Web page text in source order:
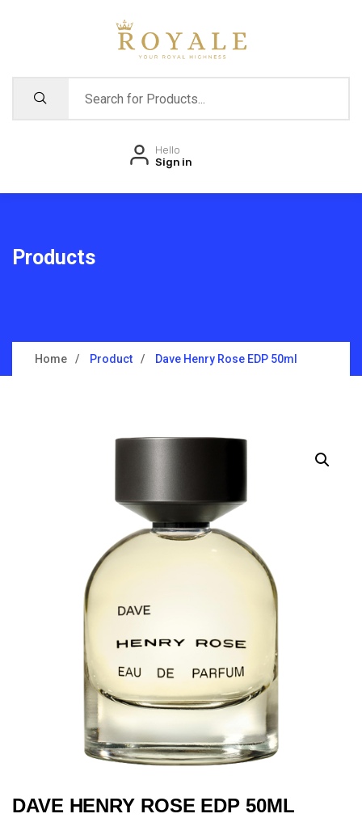
Hello
Sign in
Products
Home Product Dave Henry Rose EDP 50ml
DAVE HENRY ROSE EDP 50ML